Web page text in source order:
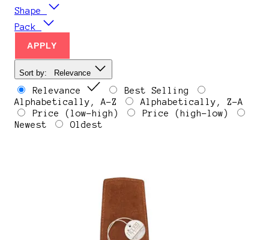
Shape
Pack
APPLY
Sort by: Relevance
Relevance
Best Selling
Alphabetically, A-Z
Alphabetically, Z-A
Price (low-high)
Price (high-low)
Newest
Oldest